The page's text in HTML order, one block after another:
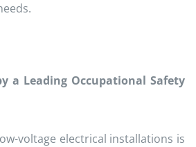
a Leading Occupational Safety
voltage electrical installations is